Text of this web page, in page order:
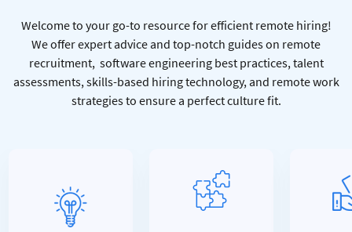
Welcome to your go-to resource for efficient remote hiring!
We offer expert advice and top-notch guides on remote
recruitment, software engineering best practices, talent
assessments, skills-based hiring technology, and remote work
strategies to ensure a perfect culture fit.